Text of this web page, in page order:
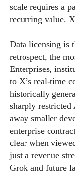
scale requires a
recurring value.
Data licensing is
retrospect, the
Enterprises,
to X’s real-time
historically
sharply restricted
away smaller
enterprise
clear when
just a revenue
Grok and future